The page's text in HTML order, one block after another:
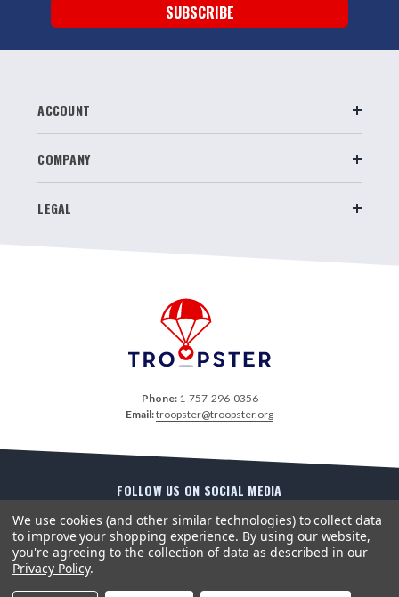
SUBSCRIBE
Phone: 1-757-296-0356
Email:troopster@troopster.org
ACCOUNT
COMPANY
LEGAL
FOLLOW US ON SOCIAL MEDIA
We use cookies (and other similar technologies) to collect data
to improve your shopping experience. By using our website,
you're agreeing to the collection of data as described in our
Privacy Policy.